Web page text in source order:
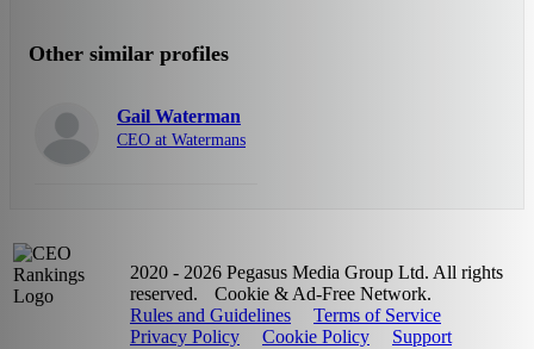
Other similar profiles
Gail Waterman
CEO at Watermans
2020 - 2026 Pegasus Media Group Ltd. All rights
reserved.
Cookie & Ad-Free Network.
Rules and Guidelines
Terms of Service
Privacy Policy
Cookie Policy Support